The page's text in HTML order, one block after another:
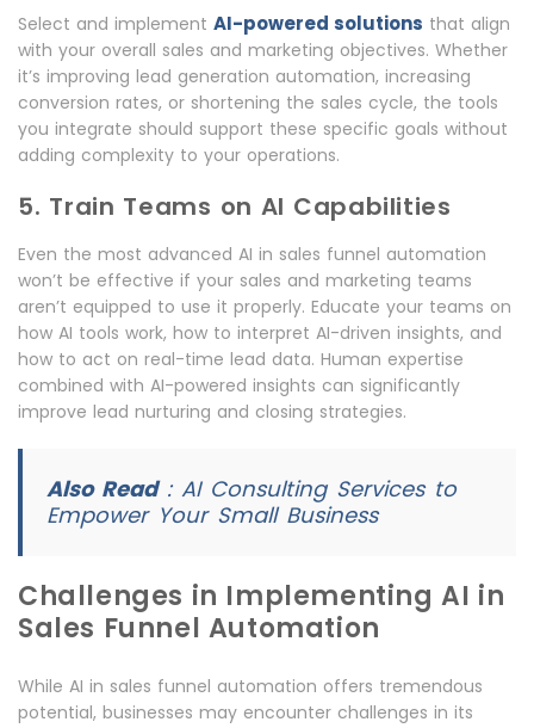
Select and implement AI-powered solutions that align
with your overall sales and marketing objectives. Whether
it’s improving lead generation automation, increasing
conversion rates, or shortening the sales cycle, the tools
you integrate should support these specific goals without
adding complexity to your operations.
5. Train Teams on AI Capabilities
Even the most advanced AI in sales funnel automation
won’t be effective if your sales and marketing teams
aren’t equipped to use it properly. Educate your teams on
how AI tools work, how to interpret AI-driven insights, and
how to act on real-time lead data. Human expertise
combined with AI-powered insights can significantly
improve lead nurturing and closing strategies.
Also Read: AI Consulting Services to
Empower Your Small Business
Challenges in Implementing AI in
Sales Funnel Automation
While AI in sales funnel automation offers tremendous
potential, businesses may encounter challenges in its